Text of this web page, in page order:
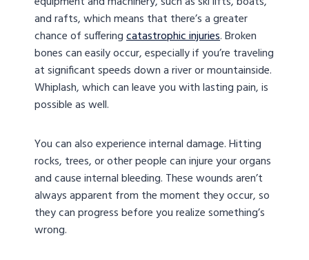
and rafts, which means that there’s a greater
chance of sufferingcatastrophic injuries. Broken
bones can easily occur, especially if you’re traveling
at significant speeds down a river or mountainside.
Whiplash, which can leave you with lasting pain, is
possible as well.
You can also experience internal damage. Hitting
rocks, trees, or other people can injure your organs
and cause internal bleeding. These wounds aren’t
always apparent from the moment they occur, so
they can progress before you realize something’s
wrong.